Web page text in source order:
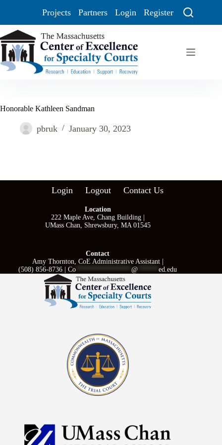
Projects Partners Login Register
Honorable Kathleen Sandman
pbruk January 30, 2023
Login Logout Contact Us
Location
222 Maple Ave, Chang Building |
UMass Chan, Shrewsbury, MA 01545
Contact
Amy Thornton, CoE Administrative Assistant |
(508) 856-8736 |Co ****************@ ******ed.edu